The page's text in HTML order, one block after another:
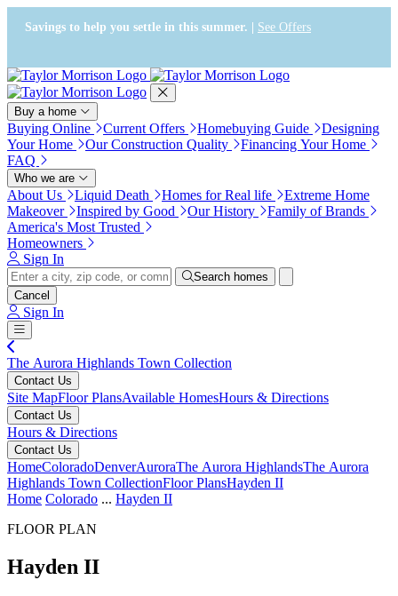
Press Alt+1 for screen-reader
mode, Alt+0 to cancel
Accessibility Screen-Reader
Guide, Feedback, and Issue
Reporting | New window
Savings to help you settle in this summer. | See Offers
Buy a home
Buying Online Current Offers Homebuying Guide
Designing
Your Home
Our Construction Quality
Financing Your Home
FAQ
Who we are
About Us Liquid Death Homes for Real life
Extreme Home
Makeover
Inspired by Good Our History
Family of Brands
America's Most Trusted
Homeowners
Sign In
Search homes
Cancel
Sign In
The Aurora Highlands Town Collection
Contact Us
Site MapFloor PlansAvailable HomesHours & Directions
Contact Us
Hours & Directions
Contact Us
HomeColoradoDenverAuroraThe Aurora HighlandsThe Aurora
Highlands Town CollectionFloor PlansHayden II
Home Colorado ... Hayden II
FLOOR PLAN
Hayden II